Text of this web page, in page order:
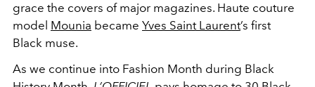
grace the covers of major magazines. Haute couture
model Mounia became Yves Saint Laurent’s first
Black muse.
As we continue into Fashion Month during Black